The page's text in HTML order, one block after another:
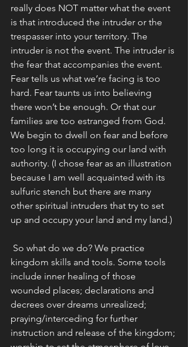
really does NOT matter what the event
is that introduced the intruder or the
trespasser into your territory. The
intruder is not the event. The intruder is
the fear that accompanies the event.
Fear tells us what we’re facing is too
hard. Fear taunts us into believing
there won’t be enough. Or that our
families are too estranged from God.
We begin to dwell on fear and before
too long it is occupying our land with
authority. (I chose fear as an illustration
because I am well acquainted with its
sulfuric stench but there are many
other spiritual intruders that try to set
up and occupy your land and my land.)
kingdom skills and tools. Some tools
include inner healing of those
wounded places; declarations and
decrees over dreams unrealized;
praying/interceding for further
instruction and release of the kingdom;